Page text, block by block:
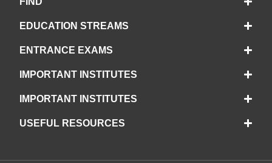
EDUCATION STREAMS
ENTRANCE EXAMS
IMPORTANT INSTITUTES
IMPORTANT INSTITUTES
USEFUL RESOURCES